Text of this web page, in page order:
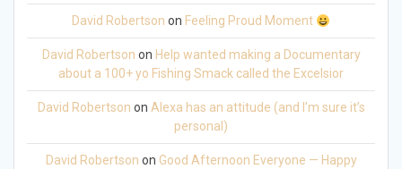
David Robertson on Feeling Proud Moment
David Robertson on Help wanted making a Documentary
about a 100+ yo Fishing Smack called the Excelsior
David Robertson on Alexa has an attitude (and I’m sure it’s
personal)
David Robertson on Good Afternoon Everyone — Happy